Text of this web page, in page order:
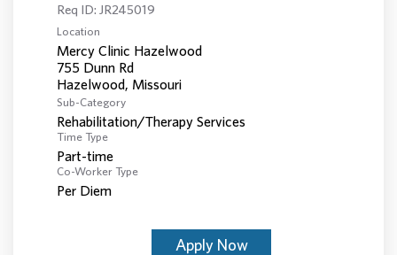
Req ID: JR245019
Location
Mercy Clinic Hazelwood
755 Dunn Rd
Sub-Category
Rehabilitation/Therapy Services
Time Type
Part-time
Co-Worker Type
Per Diem
Apply Now